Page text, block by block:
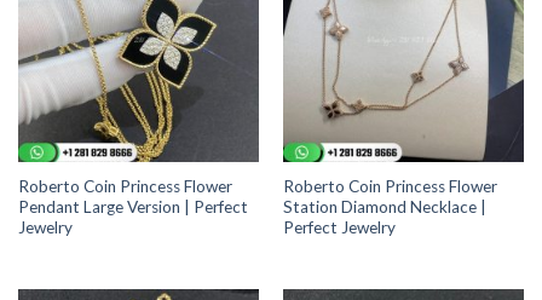
Roberto Coin Princess Flower
Pendant Large Version | Perfect
Jewelry
Roberto Coin Princess Flower
Station Diamond Necklace |
Perfect Jewelry